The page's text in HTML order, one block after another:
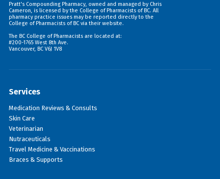
Pratt's Compounding Pharmacy, owned and managed by Chris
Cameron, is licensed by the College of Pharmacists of BC. All
pharmacy practice issues may be reported directly to the
College of Pharmacists of BC via their website.
The BC College of Pharmacists are located at:
#200-1765 West 8th Ave.
Vancouver, BC V6J 1V8
Services
Medication Reviews & Consults
Skin Care
Veterinarian
Nutraceuticals
Travel Medicine & Vaccinations
Braces & Supports